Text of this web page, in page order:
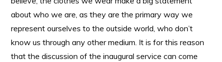
about who we are, as they are the primary way we
represent ourselves to the outside world, who don’t
know us through any other medium. It is for this reason
that the discussion of the inaugural service can come